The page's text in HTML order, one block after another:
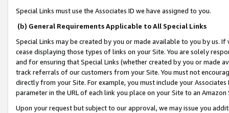
Special Links must use the Associates ID we have assigned to you.
(b) General Requirements Applicable to All Special Links
Special Links may be created by you or made available to you by us.
cease displaying those types of links on your Site. You are solely
and for ensuring that Special Links (whether created by you or
track referrals of our customers from your Site. You must not
directly from your Site. For example, you must include your
parameter in the URL of each link you place on your Site to an
Upon your request but subject to our approval, we may issue you